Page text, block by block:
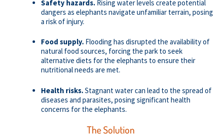
Safety hazards.Rising water levels create potential
dangers as elephants navigate unfamiliar terrain, posing
a risk of injury.
Food supply.Flooding has disrupted the availability of
natural food sources, forcing the park to seek
alternative diets for the elephants to ensure their
nutritional needs are met.
Health risks.Stagnant water can lead to the spread of
diseases and parasites, posing significant health
concerns for the elephants.
The Solution